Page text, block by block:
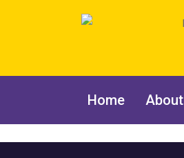
Home About